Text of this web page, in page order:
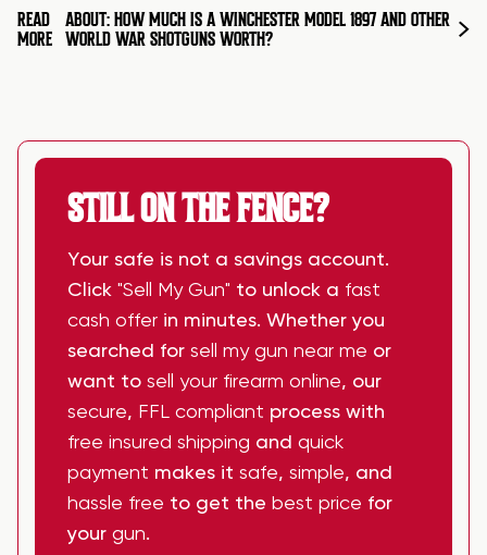
READ
MORE
ABOUT: HOW MUCH IS A WINCHESTER MODEL 1897 AND OTHER
WORLD WAR SHOTGUNS WORTH?
STILL ON THE FENCE?
Your safe is not a savings account.
Click "Sell My Gun" to unlock a fast
cash offer in minutes. Whether you
searched for sell my gun near me or
want to sell your firearm online, our
secure, FFL compliant process with
free insured shipping and quick
payment makes it safe, simple, and
hassle free to get the best price for
your gun.